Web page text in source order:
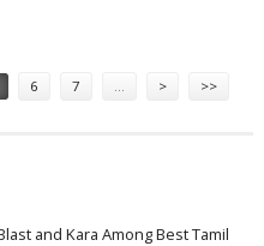
6 7 > >>
and Kara Among Best Tamil